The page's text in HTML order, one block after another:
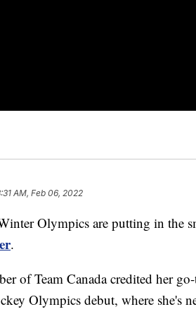
AM, Feb 06, 2022
Olympics are putting in the
.
of Team Canada credited her
Olympics debut, where she's